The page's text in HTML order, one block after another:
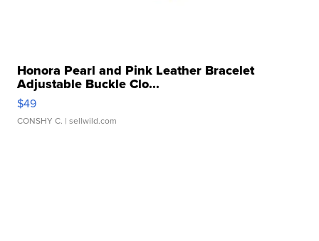
Honora Pearl and Pink Leather Bracelet
Adjustable Buckle Clo...
$49
CONSHY C. | sellwild.com